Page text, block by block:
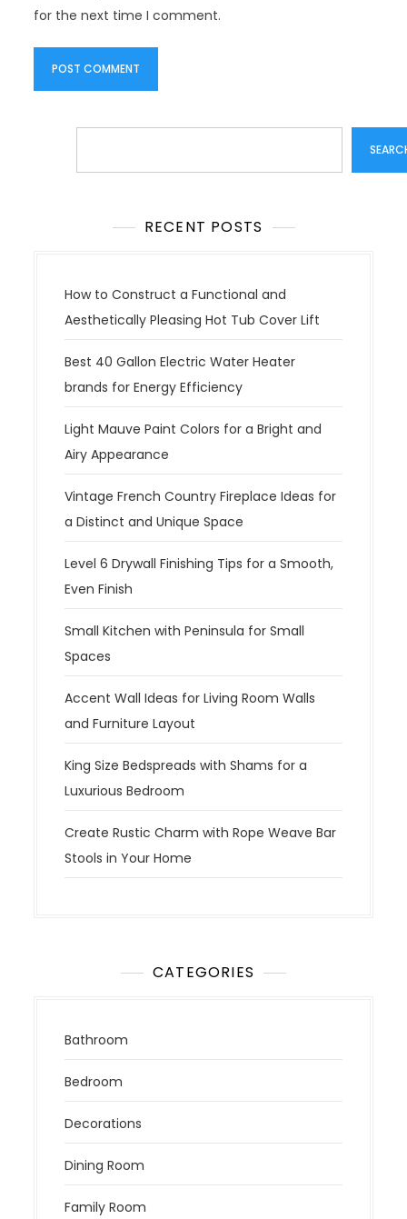
for the next time I comment.
RECENT POSTS
How to Construct a Functional and
Aesthetically Pleasing Hot Tub Cover Lift
Best 40 Gallon Electric Water Heater
brands for Energy Efficiency
Light Mauve Paint Colors for a Bright and
Airy Appearance
Vintage French Country Fireplace Ideas for
a Distinct and Unique Space
Level 6 Drywall Finishing Tips for a Smooth,
Even Finish
Small Kitchen with Peninsula for Small
Spaces
Accent Wall Ideas for Living Room Walls
and Furniture Layout
King Size Bedspreads with Shams for a
Luxurious Bedroom
Create Rustic Charm with Rope Weave Bar
Stools in Your Home
CATEGORIES
Bathroom
Bedroom
Decorations
Dining Room
Family Room